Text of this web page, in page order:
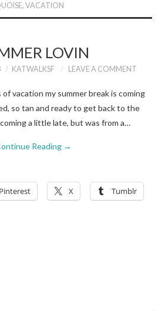
,VACATION
LOVIN
KATWALKSF LEAVE A COMMENT
vacation my summer break is coming
so tan and ready to get back to the
a little late, but was from a…
Reading →
Pinterest X Tumblr